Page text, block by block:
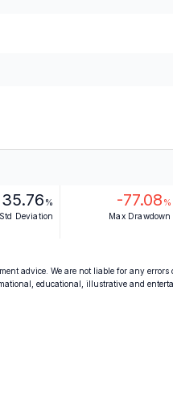
35.76 %
Std Deviation
-77.08 %
Max Drawdown
advice. We are not liable for any errors
educational, illustrative and